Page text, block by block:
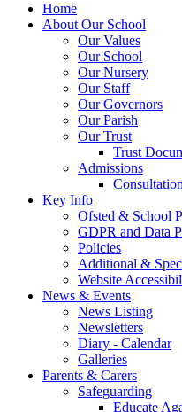
Home
About Our School
Our Values
Our School
Our Nursery
Our Staff
Our Governors
Our Parish
Our Trust
Trust
Admissions
Consultation
Key Info
Ofsted & School
GDPR and Data
Policies
Additional &
Website
News & Events
News Listing
Newsletters
Diary - Calendar
Galleries
Parents & Carers
Safeguarding
Educate